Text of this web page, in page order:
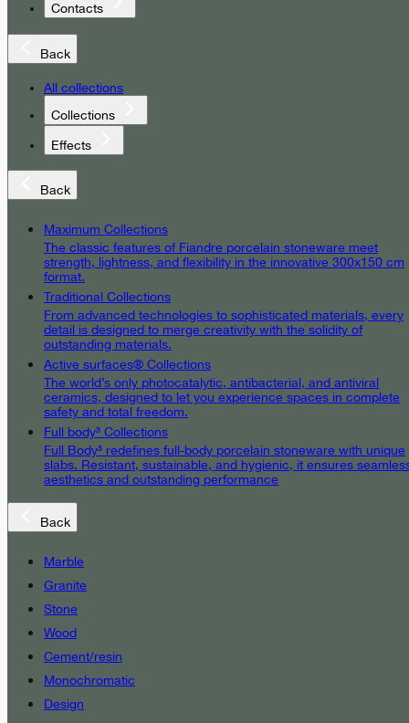
Contacts
Back
All collections
Collections
Effects
Back
Maximum Collections
The classic features of Fiandre porcelain stoneware meet
strength, lightness, and flexibility in the innovative 300x150 cm
format.
Traditional Collections
From advanced technologies to sophisticated materials, every
detail is designed to merge creativity with the solidity of
outstanding materials.
Active surfaces® Collections
The world’s only photocatalytic, antibacterial, and antiviral
ceramics, designed to let you experience spaces in complete
safety and total freedom.
Full body³ Collections
Full Body³ redefines full-body porcelain stoneware with unique
slabs. Resistant, sustainable, and hygienic, it ensures
aesthetics and outstanding performance
Back
Marble
Granite
Stone
Wood
Cement/resin
Monochromatic
Design